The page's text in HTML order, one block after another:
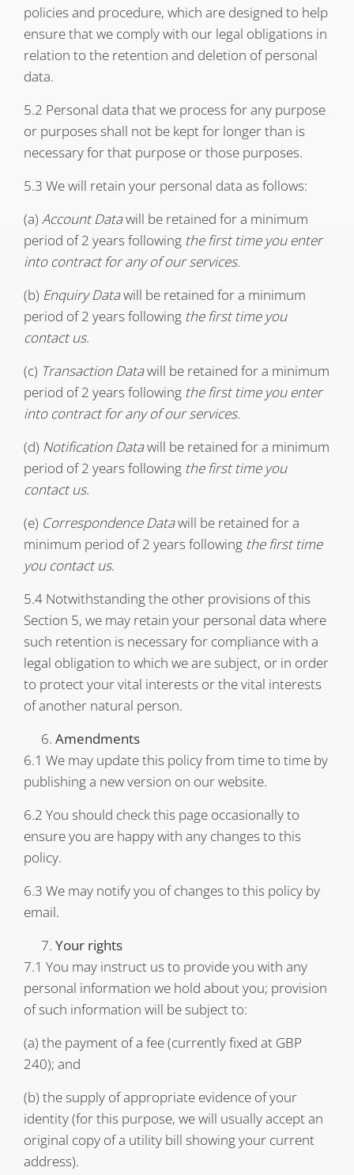
policies and procedure, which are designed to help
ensure that we comply with our legal obligations in
relation to the retention and deletion of personal
data.
5.2 Personal data that we process for any purpose
or purposes shall not be kept for longer than is
necessary for that purpose or those purposes.
5.3 We will retain your personal data as follows:
(a) Account Datawill be retained for a minimum
period of 2 years following the first time you enter
into contract for any of our services.
(b) Enquiry Datawill be retained for a minimum
period of 2 years following the first time you
contact us.
(c) Transaction Datawill be retained for a minimum
period of 2 years following the first time you enter
into contract for any of our services.
(d) Notification Datawill be retained for a minimum
period of 2 years following the first time you
contact us.
(e) Correspondence Datawill be retained for a
minimum period of 2 years following the first time
you contact us.
5.4 Notwithstanding the other provisions of this
Section 5, we may retain your personal data where
such retention is necessary for compliance with a
legal obligation to which we are subject, or in order
to protect your vital interests or the vital interests
of another natural person.
Amendments
6.1 We may update this policy from time to time by
publishing a new version on our website.
6.2 You should check this page occasionally to
ensure you are happy with any changes to this
policy.
6.3 We may notify you of changes to this policy by
email.
Your rights
7.1 You may instruct us to provide you with any
personal information we hold about you; provision
of such information will be subject to:
(a) the payment of a fee (currently fixed at GBP
240); and
(b) the supply of appropriate evidence of your
identity (for this purpose, we will usually accept an
original copy of a utility bill showing your current
address).